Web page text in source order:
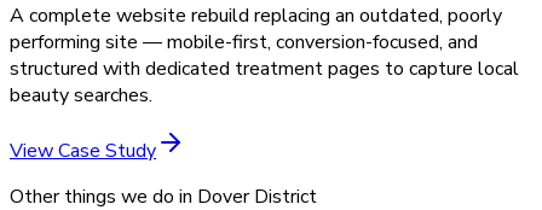
A complete website rebuild replacing an outdated, poorly
performing site — mobile-first, conversion-focused, and
structured with dedicated treatment pages to capture local
beauty searches.
View Case Study
Other things we do in Dover District